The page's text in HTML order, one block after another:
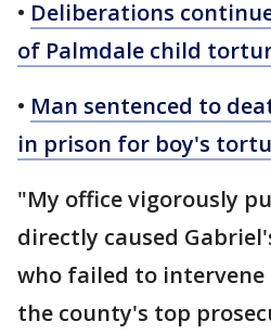
• Deliberations
of Palmdale child
• Man sentenced to
in prison for boy's
"My office vigorously
directly caused
who failed to
the county's top